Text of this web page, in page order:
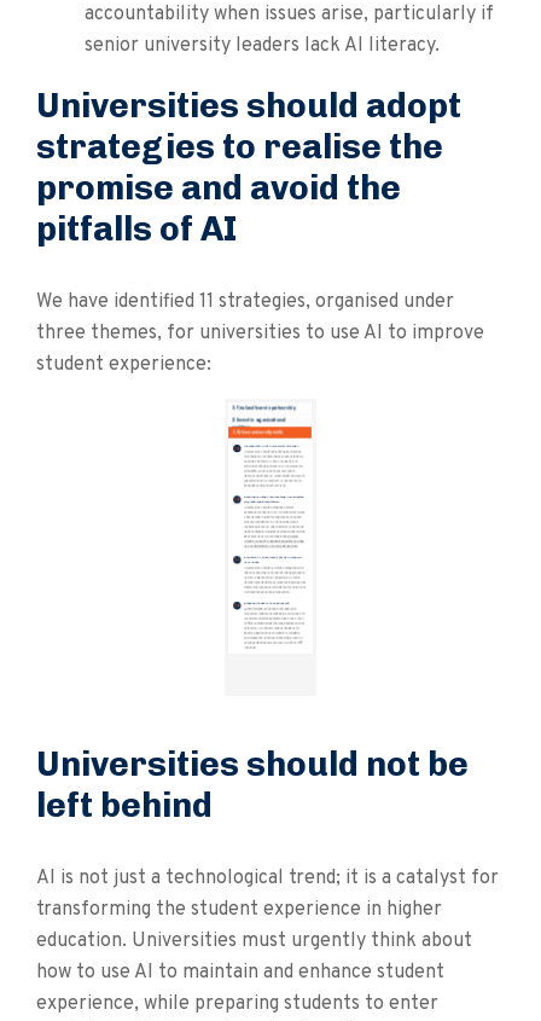
accountability when issues arise, particularly if
senior university leaders lack AI literacy.
Universities should adopt
strategies to realise the
promise and avoid the
pitfalls of AI
We have identified 11 strategies, organised under
three themes, for universities to use AI to improve
student experience:
Universities should not be
left behind
AI is not just a technological trend; it is a catalyst for
transforming the student experience in higher
education. Universities must urgently think about
how to use AI to maintain and enhance student
experience, while preparing students to enter